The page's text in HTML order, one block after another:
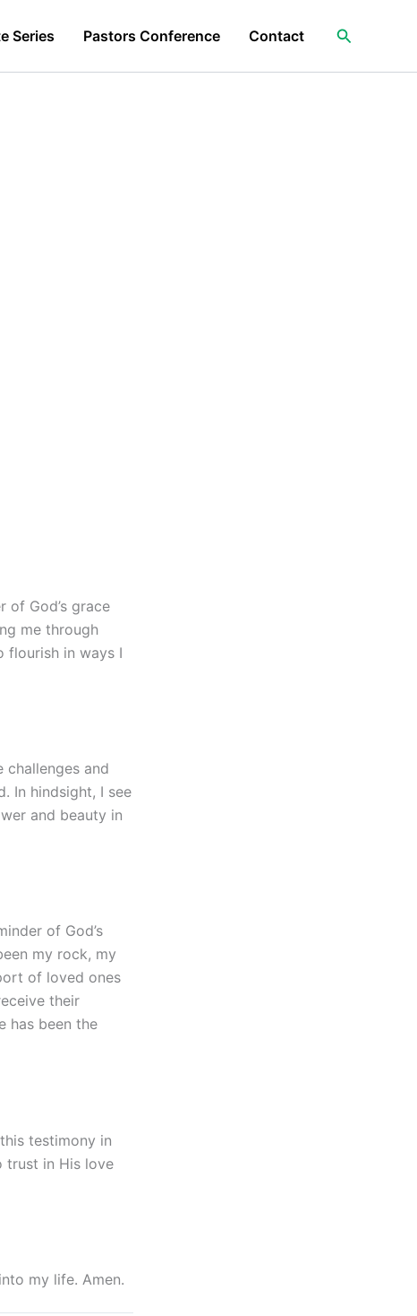
Series Pastors Conference Contact Search
of God’s grace
me through
flourish in ways I
challenges and
In hindsight, I see
and beauty in
of God’s
my rock, my
of loved ones
their
has been the
testimony in
trust in His love
my life. Amen.